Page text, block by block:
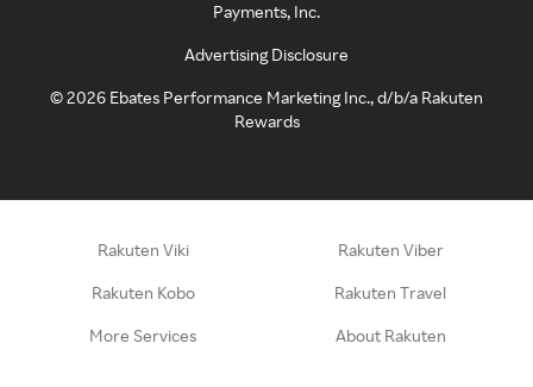
Payments, Inc.
Advertising Disclosure
©2026 Ebates Performance Marketing Inc., d/b/a Rakuten
Rewards
Rakuten Viki Rakuten Viber
Rakuten Kobo Rakuten Travel
More Services About Rakuten